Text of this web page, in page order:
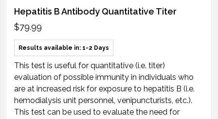
Hepatitis B Antibody Quantitative Titer
$79.99
Results available in: 1-2 Days
This test is useful for quantitative (i.e. titer)
evaluation of possible immunity in individuals who
are at increased risk for exposure to hepatitis B (i.e.
hemodialysis unit personnel, venipuncturists, etc.).
This test can be used to evaluate the need for